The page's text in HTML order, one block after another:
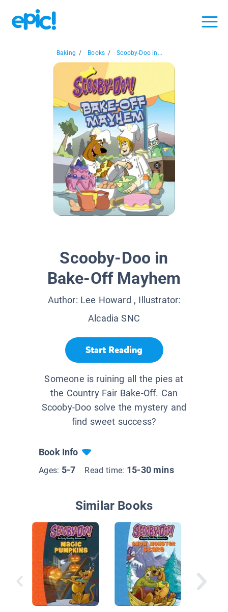
Baking / Books / Scooby-Doo in...
Scooby-Doo in
Bake-Off Mayhem
Author: Lee Howard , Illustrator:
Alcadia SNC
Start Reading
Someone is ruining all the pies at
the Country Fair Bake-Off. Can
Scooby-Doo solve the mystery and
find sweet success?
Book Info
Ages: 5-7 Read time: 15-30 mins
Similar Books
Caper